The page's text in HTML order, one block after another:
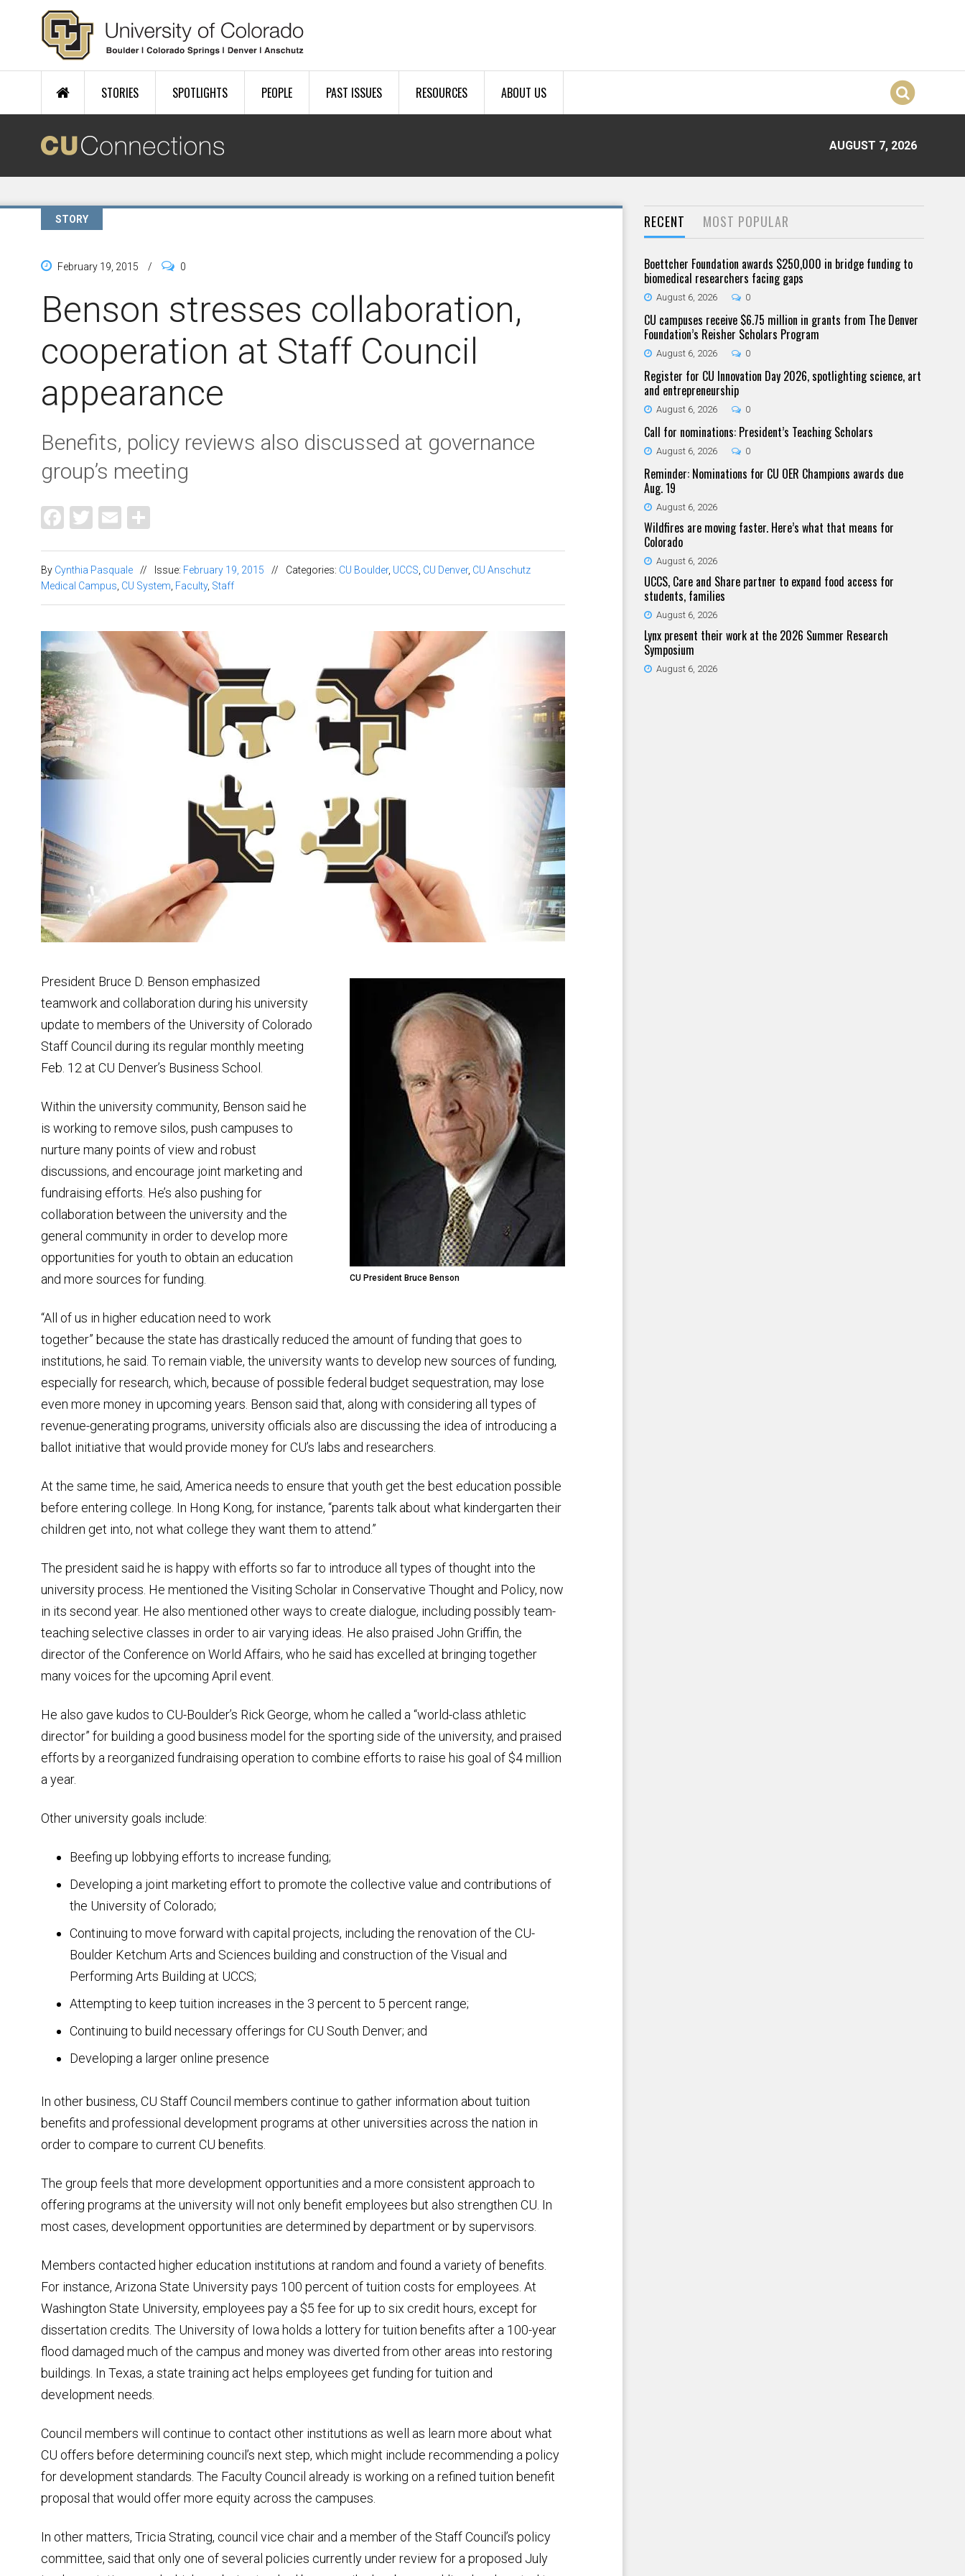
Skip to main content
STORIES SPOTLIGHTS PEOPLE PAST ISSUES RESOURCES ABOUT US
AUGUST 7, 2026
STORY
February 19, 2015 / 0
Benson stresses collaboration,
cooperation at Staff Council
appearance
Benefits, policy reviews also discussed at governance
group’s meeting
Facebook
Twitter
Email
By Cynthia Pasquale // Issue: February 19, 2015 // Categories: CU Boulder, UCCS CU Denver, CU Anschutz
Medical Campus CU System Faculty, Staff
CU President Bruce Benson
President Bruce D. Benson emphasized
teamwork and collaboration during his university
update to members of the University of Colorado
Staff Council during its regular monthly meeting
Feb. 12 at CU Denver’s Business School.
Within the university community, Benson said he
is working to remove silos, push campuses to
nurture many points of view and robust
discussions, and encourage joint marketing and
fundraising efforts. He’s also pushing for
collaboration between the university and the
general community in order to develop more
opportunities for youth to obtain an education
and more sources for funding.
“All of us in higher education need to work
together” because the state has drastically reduced the amount of funding that goes to
institutions, he said. To remain viable, the university wants to develop new sources of funding,
especially for research, which, because of possible federal budget sequestration, may lose
even more money in upcoming years. Benson said that, along with considering all types of
revenue-generating programs, university officials also are discussing the idea of introducing a
ballot initiative that would provide money for CU’s labs and researchers.
At the same time, he said, America needs to ensure that youth get the best education possible
before entering college. In Hong Kong, for instance, “parents talk about what kindergarten their
children get into, not what college they want them to attend.”
The president said he is happy with efforts so far to introduce all types of thought into the
university process. He mentioned the Visiting Scholar in Conservative Thought and Policy, now
in its second year. He also mentioned other ways to create dialogue, including possibly team-
teaching selective classes in order to air varying ideas. He also praised John Griffin, the
director of the Conference on World Affairs, who he said has excelled at bringing together
many voices for the upcoming April event.
He also gave kudos to CU-Boulder’s Rick George, whom he called a “world-class athletic
director” for building a good business model for the sporting side of the university, and praised
efforts by a reorganized fundraising operation to combine efforts to raise his goal of $4 million
a year.
Other university goals include:
Beefing up lobbying efforts to increase funding;
Developing a joint marketing effort to promote the collective value and contributions of
the University of Colorado;
Continuing to move forward with capital projects, including the renovation of the CU-
Boulder Ketchum Arts and Sciences building and construction of the Visual and
Performing Arts Building at UCCS;
Attempting to keep tuition increases in the 3 percent to 5 percent range;
Continuing to build necessary offerings for CU South Denver; and
Developing a larger online presence
In other business, CU Staff Council members continue to gather information about tuition
benefits and professional development programs at other universities across the nation in
order to compare to current CU benefits.
The group feels that more development opportunities and a more consistent approach to
offering programs at the university will not only benefit employees but also strengthen CU. In
most cases, development opportunities are determined by department or by supervisors.
Members contacted higher education institutions at random and found a variety of benefits.
For instance, Arizona State University pays 100 percent of tuition costs for employees. At
Washington State University, employees pay a $5 fee for up to six credit hours, except for
dissertation credits. The University of Iowa holds a lottery for tuition benefits after a 100-year
flood damaged much of the campus and money was diverted from other areas into restoring
buildings. In Texas, a state training act helps employees get funding for tuition and
development needs.
Council members will continue to contact other institutions as well as learn more about what
CU offers before determining council’s next step, which might include recommending a policy
for development standards. The Faculty Council already is working on a refined tuition benefit
proposal that would offer more equity across the campuses.
In other matters, Tricia Strating, council vice chair and a member of the Staff Council’s policy
committee, said that only one of several policies currently under review for a proposed July
RECENT MOST POPULAR
Boettcher Foundation awards $250,000 in bridge funding to
biomedical researchers facing gaps
August 6, 2026 0
CU campuses receive $6.75 million in grants from The Denver
Foundation’s Reisher Scholars Program
August 6, 2026 0
Register for CU Innovation Day 2026, spotlighting science, art
and entrepreneurship
August 6, 2026 0
Call for nominations: President’s Teaching Scholars
August 6, 2026 0
Reminder: Nominations for CU OER Champions awards due
Aug. 19
August 6, 2026
Wildfires are moving faster. Here’s what that means for
Colorado
August 6, 2026
UCCS, Care and Share partner to expand food access for
students, families
August 6, 2026
Lynx present their work at the 2026 Summer Research
Symposium
August 6, 2026